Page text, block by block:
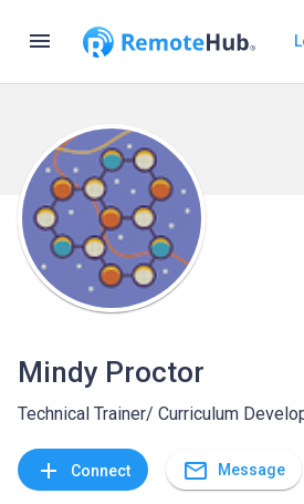
menu
Mindy Proctor
Technical Trainer/ Curriculum
add Connect mail_outline Message